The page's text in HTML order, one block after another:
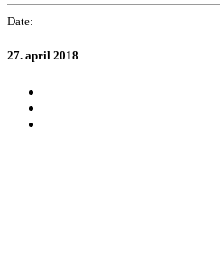
Date:
27. april 2018